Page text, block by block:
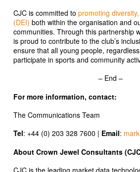
CJC is committed to promoting
(DEI) both within the organisation and
communities. Through this partnership
is proud to contribute to the club’s
ensure that all young people,
participate in sports and community
– End –
For more information, contact:
The Communications Team
Tel: +44 (0) 203 328 7600 | Email:
About Crown Jewel Consultants